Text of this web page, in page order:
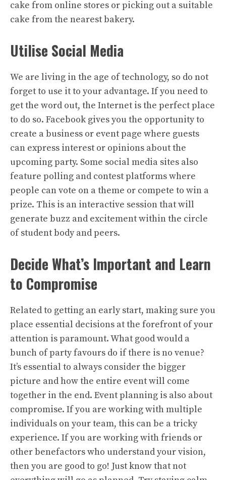
cake from online stores or picking out a suitable
cake from the nearest bakery.
Utilise Social Media
We are living in the age of technology, so do not
forget to use it to your advantage. If you need to
get the word out, the Internet is the perfect place
to do so. Facebook gives you the opportunity to
create a business or event page where guests
can express interest or opinions about the
upcoming party. Some social media sites also
feature polling and contest platforms where
people can vote on a theme or compete to win a
prize. This is an interactive session that will
generate buzz and excitement within the circle
of student body and peers.
Decide What’s Important and Learn
to Compromise
Related to getting an early start, making sure you
place essential decisions at the forefront of your
attention is paramount. What good would a
bunch of party favours do if there is no venue?
It’s essential to always consider the bigger
picture and how the entire event will come
together in the end. Event planning is also about
compromise. If you are working with multiple
individuals on your team, this can be a tricky
experience. If you are working with friends or
other benefactors who understand your vision,
then you are good to go! Just know that not